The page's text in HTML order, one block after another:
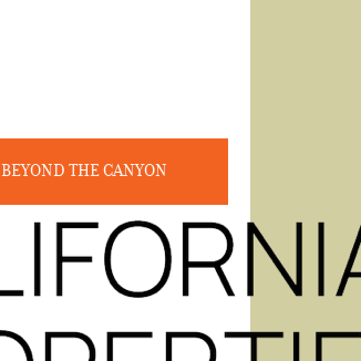
BEYOND THE CANYON